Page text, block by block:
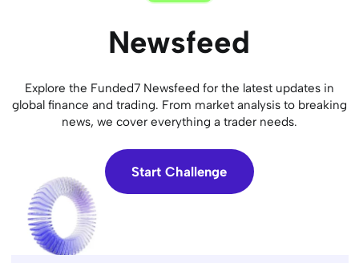
Newsfeed
Explore the Funded7 Newsfeed for the latest updates in
global finance and trading. From market analysis to breaking
news, we cover everything a trader needs.
Start Challenge